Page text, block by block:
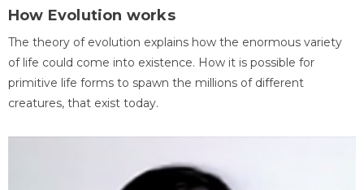
How Evolution works
The theory of evolution explains how the enormous variety
of life could come into existence. How it is possible for
primitive life forms to spawn the millions of different
creatures, that exist today.